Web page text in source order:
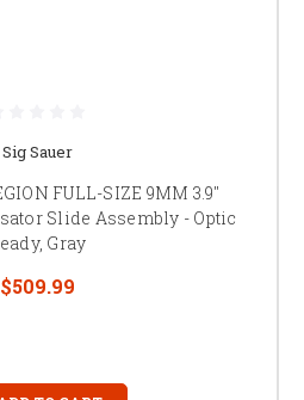
Sig Sauer
FULL-SIZE 9MM 3.9"
Slide Assembly - Optic
Gray
$509.99